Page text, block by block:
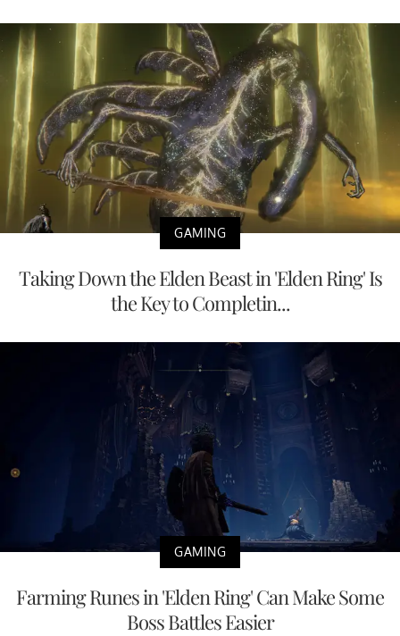
GAMING
Taking Down the Elden Beast in 'Elden Ring' Is
the Key to Completin...
GAMING
Farming Runes in 'Elden Ring' Can Make Some
Boss Battles Easier